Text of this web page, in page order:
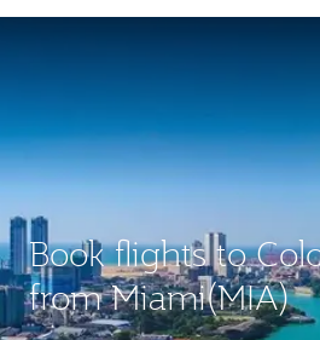
Book flights to
from Miami(MIA)